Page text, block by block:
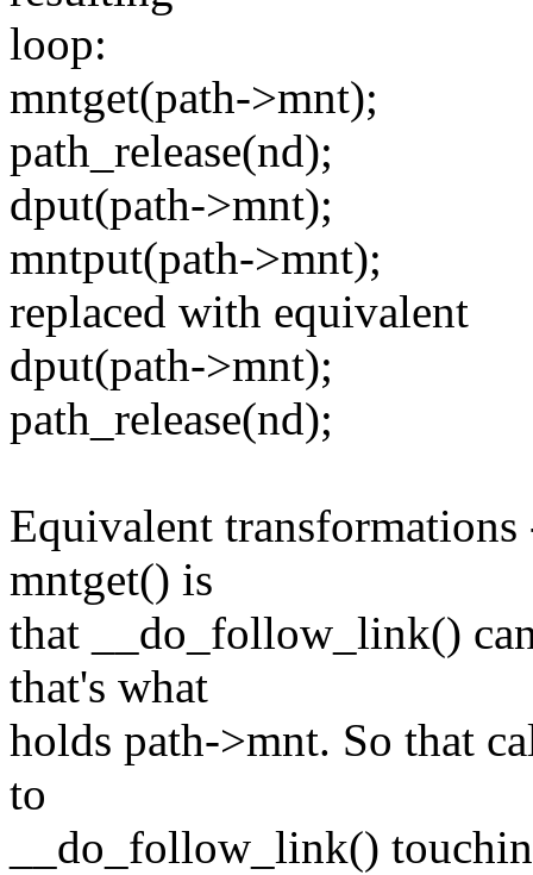
loop:
mntget(path->mnt);
path_release(nd);
dput(path->mnt);
mntput(path->mnt);
replaced with equivalent
dput(path->mnt);
path_release(nd);
Equivalent transformations
mntget() is
that __do_follow_link()
that's what
holds path->mnt. So that
to
__do_follow_link()